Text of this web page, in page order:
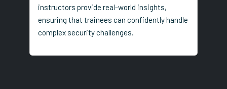
instructors provide real-world insights,
ensuring that trainees can confidently handle
complex security challenges.